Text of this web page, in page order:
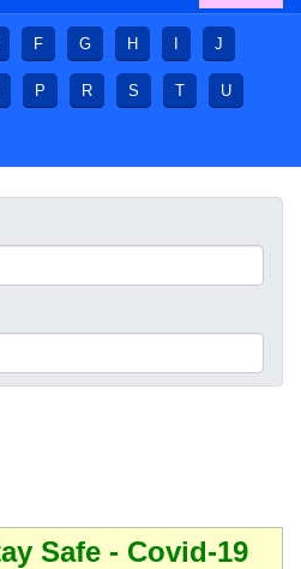
F G H J
P R S T U
Safe - Covid-19